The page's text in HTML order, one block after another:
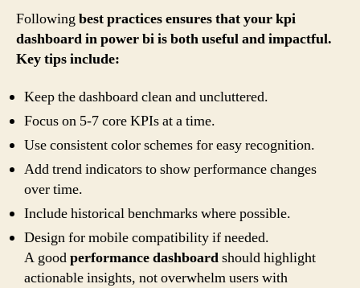
Following best practices ensures that your kpi
dashboard in power bi is both useful and impactful.
Key tips include:
Keep the dashboard clean and uncluttered.
Focus on 5-7 core KPIs at a time.
Use consistent color schemes for easy recognition.
Add trend indicators to show performance changes
over time.
Include historical benchmarks where possible.
Design for mobile compatibility if needed.
A goodperformance dashboardshould highlight
actionable insights, not overwhelm users with